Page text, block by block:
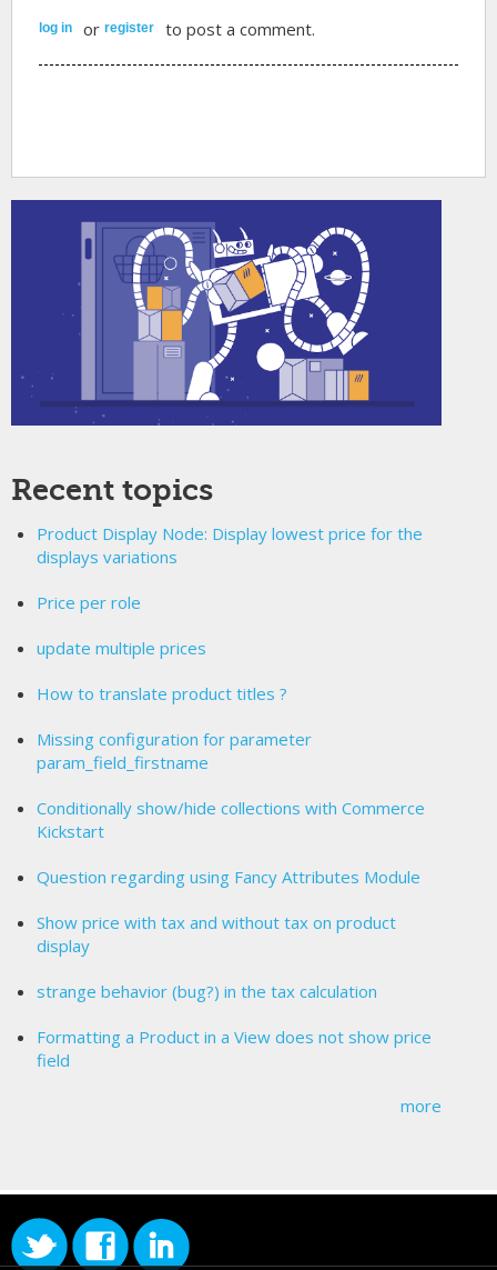
log in orregister to post a comment.
Recent topics
Product Display Node: Display lowest price for the
displays variations
Price per role
update multiple prices
How to translate product titles ?
Missing configuration for parameter
param_field_firstname
Conditionally show/hide collections with Commerce
Kickstart
Question regarding using Fancy Attributes Module
Show price with tax and without tax on product
display
strange behavior (bug?) in the tax calculation
Formatting a Product in a View does not show price
field
more